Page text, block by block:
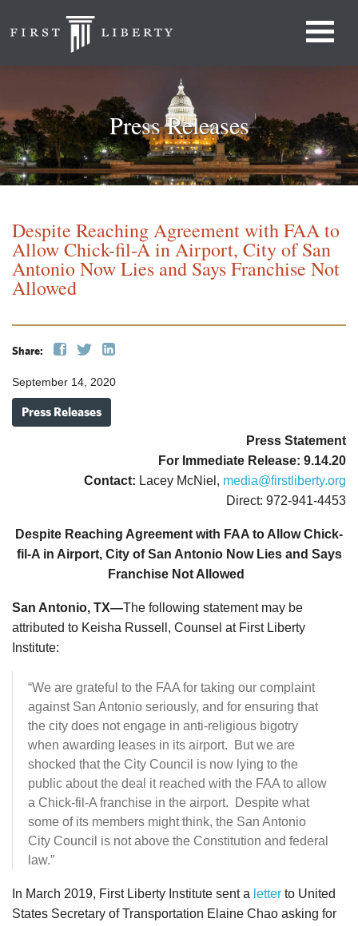
Press Releases
Despite Reaching Agreement with FAA to
Allow Chick-fil-A in Airport, City of San
Antonio Now Lies and Says Franchise Not
Allowed
Share:
September 14, 2020
Press Releases
Press Statement
For Immediate Release: 9.14.20
Contact: Lacey McNiel, media@firstliberty.org
Direct: 972-941-4453
Despite Reaching Agreement with FAA to Allow Chick-
fil-A in Airport, City of San Antonio Now Lies and Says
Franchise Not Allowed
San Antonio, TX—The following statement may be
attributed to Keisha Russell, Counsel at First Liberty
Institute:
“We are grateful to the FAA for taking our complaint
against San Antonio seriously, and for ensuring that
the city does not engage in anti-religious bigotry
when awarding leases in its airport. But we are
shocked that the City Council is now lying to the
public about the deal it reached with the FAA to allow
a Chick-fil-A franchise in the airport. Despite what
some of its members might think, the San Antonio
City Council is not above the Constitution and federal
law.”
In March 2019, First Liberty Institute sent a letter to United
States Secretary of Transportation Elaine Chao asking for